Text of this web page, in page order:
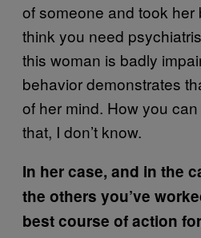
of someone and took her
think you need
this woman is badly
behavior demonstrates
of her mind. How you
that, I don’t know.
In her case, and in the
the others you’ve
best course of action